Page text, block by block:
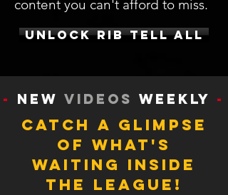
content you can't afford to miss.
UNLOCK RIB TELL ALL
- New Videos Weekly -
CATCH A GLIMPSE
OF WHAT'S
WAITING INSIDE
THE LEAGUE!